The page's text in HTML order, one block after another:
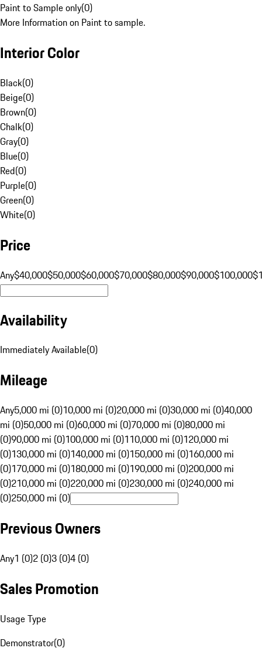
Paint to Sample only(0)
More Information on Paint to sample.
Interior Color
Black(0)
Beige(0)
Brown(0)
Chalk(0)
Gray(0)
Blue(0)
Red(0)
Purple(0)
Green(0)
White(0)
Price
Any$40,000$50,000$60,000$70,000$80,000$90,000$100,000
Availability
Immediately Available(0)
Mileage
Any5,000 mi (0)10,000 mi (0)20,000 mi (0)30,000 mi (0)40,000
mi (0)50,000 mi (0)60,000 mi (0)70,000 mi (0)80,000 mi
(0)90,000 mi (0)100,000 mi (0)110,000 mi (0)120,000 mi
(0)130,000 mi (0)140,000 mi (0)150,000 mi (0)160,000 mi
(0)170,000 mi (0)180,000 mi (0)190,000 mi (0)200,000 mi
(0)210,000 mi (0)220,000 mi (0)230,000 mi (0)240,000 mi
(0)250,000 mi (0)
Previous Owners
Any1 (0)2 (0)3 (0)4 (0)
Sales Promotion
Usage Type
Demonstrator(0)